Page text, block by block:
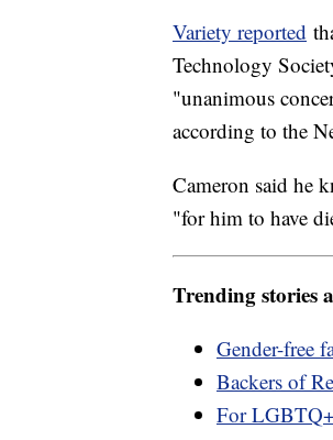
Variety reported
Technology
"unanimous
according to the
Cameron said he
"for him to have
Trending stories
Gender-free
Backers of
For